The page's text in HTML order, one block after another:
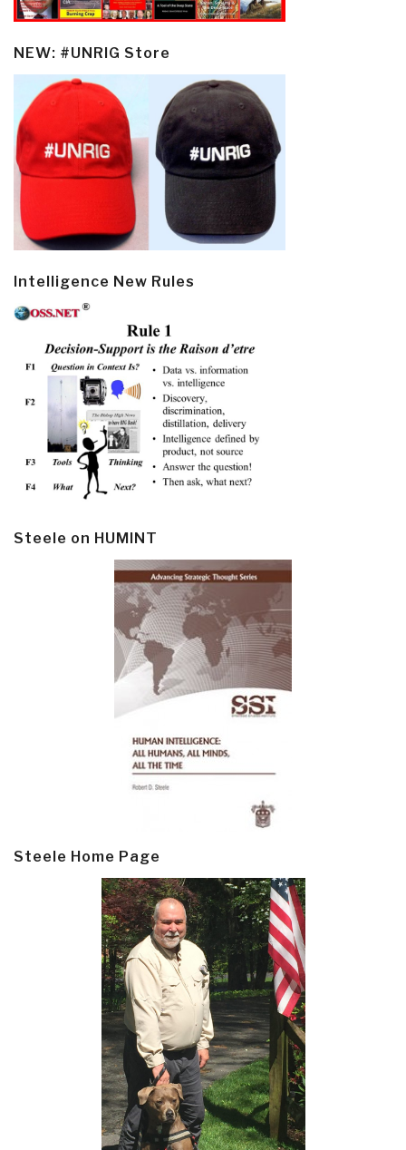
NEW: #UNRIG Store
Intelligence New Rules
Steele on HUMINT
Steele Home Page